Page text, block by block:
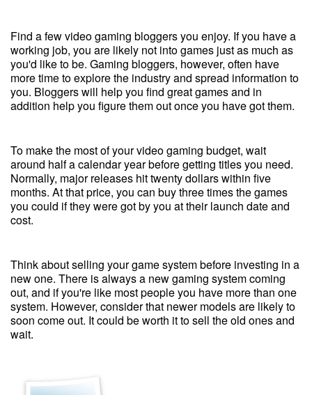
Find a few video gaming bloggers you enjoy. If you have a
working job, you are likely not into games just as much as
you'd like to be. Gaming bloggers, however, often have
more time to explore the industry and spread information to
you. Bloggers will help you find great games and in
addition help you figure them out once you have got them.
To make the most of your video gaming budget, wait
around half a calendar year before getting titles you need.
Normally, major releases hit twenty dollars within five
months. At that price, you can buy three times the games
you could if they were got by you at their launch date and
cost.
Think about selling your game system before investing in a
new one. There is always a new gaming system coming
out, and if you're like most people you have more than one
system. However, consider that newer models are likely to
soon come out. It could be worth it to sell the old ones and
wait.